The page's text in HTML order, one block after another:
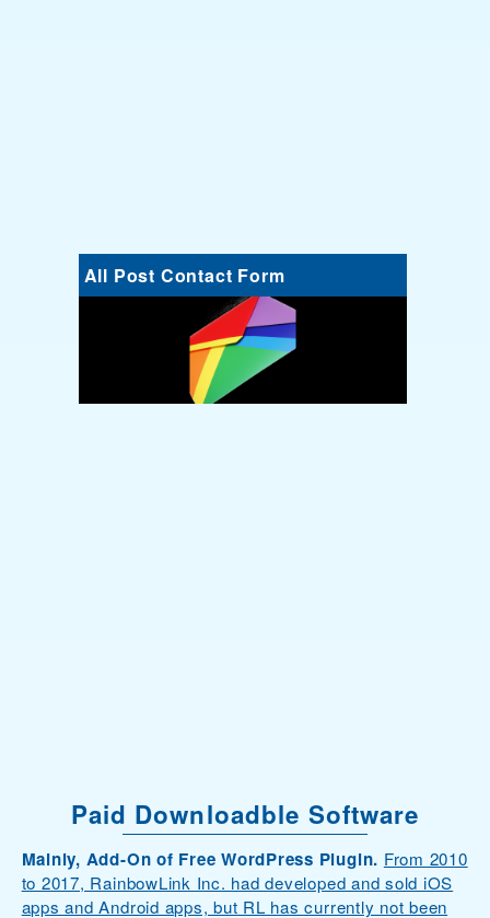
All Post Contact Form
Paid Downloadble Software
Mainly, Add-On of Free WordPress Plugin. From 2010
to 2017, RainbowLink Inc. had developed and sold iOS
apps and Android apps, but RL has currently not been